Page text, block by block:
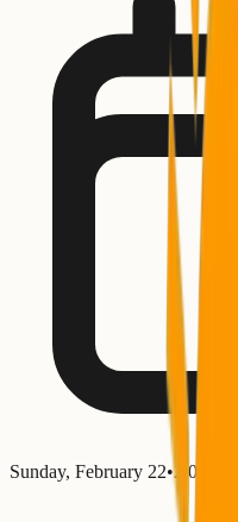
Sunday, February 22•2:00 PM